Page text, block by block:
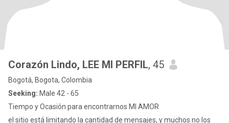
Corazón Lindo, LEE MI PERFIL, 45
Bogotá, Bogota, Colombia
Seeking: Male 42 - 65
Tiempo y Ocasión para encontrarnos MI AMOR
el sitio está limitando la cantidad de mensajes, y muchos no los